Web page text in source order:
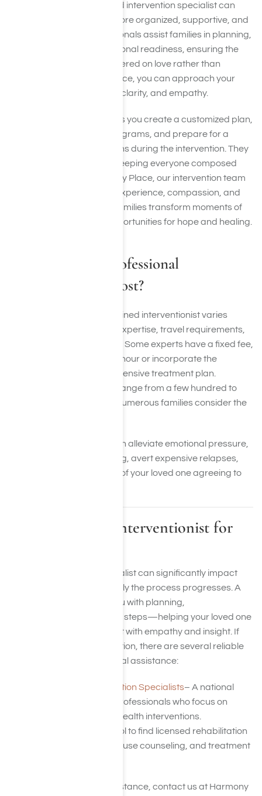
Collaborating with a trained intervention specialist can
make the entire process more organized, supportive, and
successful. These professionals assist families in planning,
communication, and emotional readiness, ensuring the
conversation remains centered on love rather than
conflict. With expert guidance, you can approach your
loved one with confidence, clarity, and empathy.
An intervention expert helps you create a customized plan,
liaise with rehabilitation programs, and prepare for a
range of emotional reactions during the intervention. They
also facilitate discussion, keeping everyone composed
and productive. At Harmony Place, our intervention team
provides crisis resolution, experience, compassion, and
understanding—helping families transform moments of
fear and confusion into opportunities for hope and healing.
How Much Do Professional
Interventionists Cost?
The cost of employing a trained interventionist varies
based on factors such as expertise, travel requirements,
and complexity of the case. Some experts have a fixed fee,
while others charge by the hour or incorporate the
intervention into a comprehensive treatment plan.
Although expenses might range from a few hundred to
several thousand dollars, numerous families consider the
An adept interventionist can alleviate emotional pressure,
spearhead crisis counseling, avert expensive relapses,
and enhance the chances of your loved one agreeing to
Finding a Local Interventionist for
Discovering the right specialist can significantly impact
how smoothly and effectively the process progresses. A
skilled expert can assist you with planning,
communication, and future steps—helping your loved one
transition toward treatment with empathy and insight. If
you’re prepared to take action, there are several reliable
sources to help you find local assistance:
Association of Intervention Specialists– A national
directory of qualified professionals who focus on
addiction and mental health interventions.
– A government tool to find licensed rehabilitation
facilities, substance abuse counseling, and treatment
If you want immediate assistance, contact us at Harmony